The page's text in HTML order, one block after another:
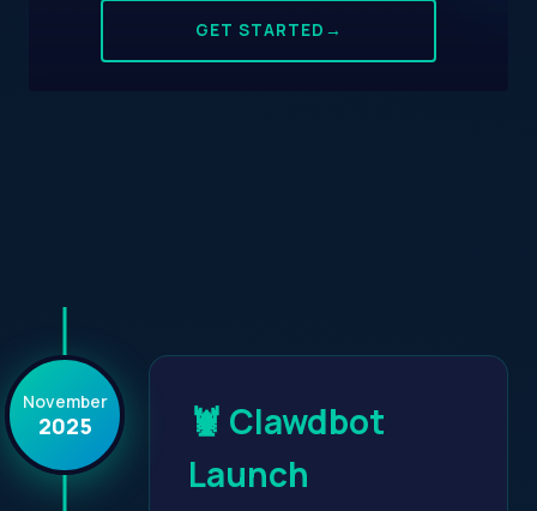
GET STARTED →
🦞 Clawdbot
Launch
November
2025